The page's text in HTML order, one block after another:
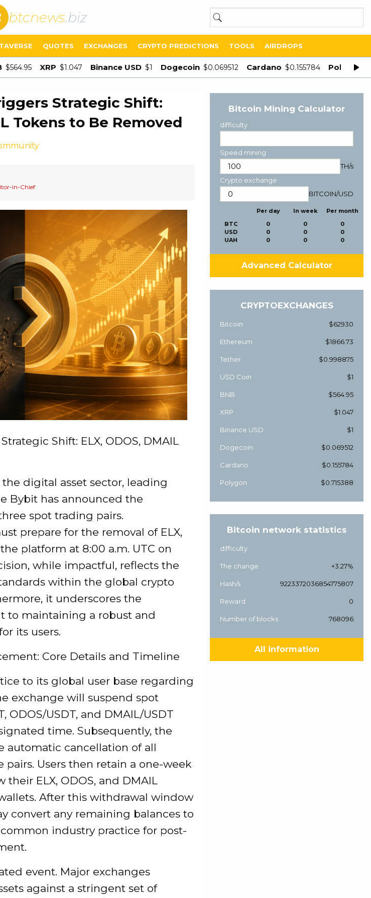
btcnews.biz
QUOTES EXCHANGES CRYPTO PREDICTIONS TOOLS AIRDROPS
$564.95 XRP $1.047 Binance USD $1 Dogecoin $0.069512 Cardano $0.155784 Polygon
Strategic Shift:
Tokens to Be Removed
in-Chief
Shift: ELX, ODOS, DMAIL
digital asset sector, leading
Bybit has announced the
spot trading pairs.
prepare for the removal of ELX,
platform at 8:00 a.m. UTC on
while impactful, reflects the
within the global crypto
it underscores the
to maintaining a robust and
its users.
Core Details and Timeline
to its global user base regarding
exchange will suspend spot
ODOS/USDT, and DMAIL/USDT
time. Subsequently, the
automatic cancellation of all
Users then retain a one-week
ELX, ODOS, and DMAIL
After this withdrawal window
convert any remaining balances to
industry practice for post-
event. Major exchanges
against a stringent set of
Bitcoin Mining Calculator
difficulty
Speed mining
TH/s
Crypto exchange
BITCOIN/USD
BTC
USD
UAH
Per day
0
0
0
In week
0
0
0
Per month
0
0
0
Advanced Calculator
CRYPTOEXCHANGES
Bitcoin $62930
Ethereum $1866.73
Tether $0.998875
USD Coin $1
BNB $564.95
XRP $1.047
Binance USD $1
Dogecoin $0.069512
Cardano $0.155784
Polygon $0.715388
Bitcoin network statistics
difficulty
The change +3.27%
Hash/s 9223372036854775807
Reward 0
Number of blocks 768096
All information